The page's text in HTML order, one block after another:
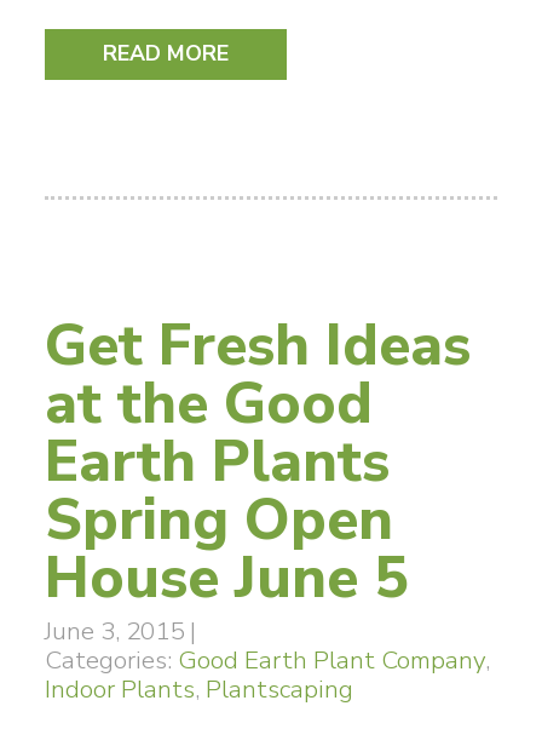
READ MORE
Get Fresh Ideas
at the Good
Earth Plants
Spring Open
House June 5
June 3, 2015 |
Categories: Good Earth Plant Company,
Indoor Plants, Plantscaping